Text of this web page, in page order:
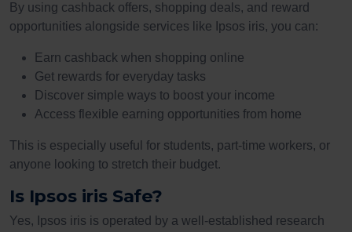
By using cashback offers, shopping deals, and reward
opportunities alongside services like Ipsos iris, you can:
Earn cashback when shopping online
Get rewards for everyday tasks
Discover simple ways to boost your income
Access flexible earning opportunities from home
This is especially useful for students, part-time workers, or
anyone looking to stretch their budget.
Is Ipsos iris Safe?
Yes, Ipsos iris is operated by a well-established research